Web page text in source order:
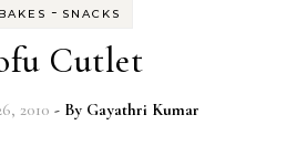
BAKES - SNACKS
Cutlet
2010 - By Gayathri Kumar